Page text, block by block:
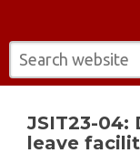
Search website:
JSIT23-04:
leave